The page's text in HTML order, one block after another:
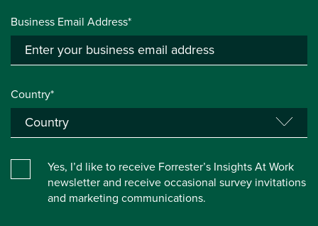
Business Email Address*
Country*
Yes, I’d like to receive Forrester’s Insights At Work
newsletter and receive occasional survey invitations
and marketing communications.